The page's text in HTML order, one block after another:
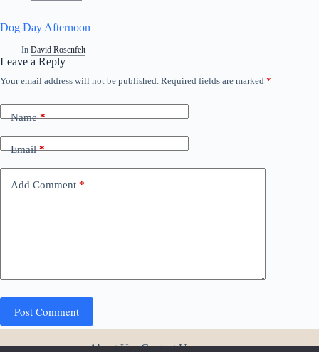
Dog Day Afternoon
In David Rosenfelt
Leave a Reply
Your email address will not be published. Required fields are marked *
Name*
Email*
Add Comment *
Post Comment
A
t
e
t
About Us|Contact Us